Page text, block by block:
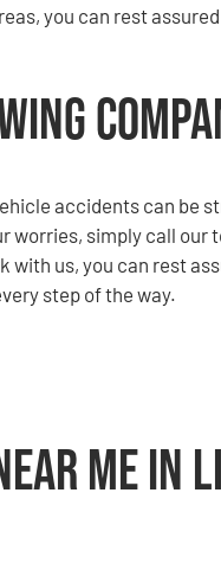
you can rest
accidents can be
worries, simply call our
with us, you can rest
step of the way.
Me